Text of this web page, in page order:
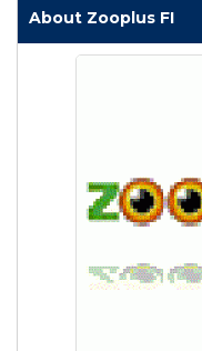
About Zooplus FI